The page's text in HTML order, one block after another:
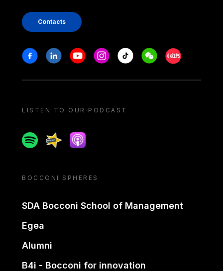
Contacts
Stay in touch
FacebookLinkedinYoutubeInstagram
Tiktok WeechatXiaohongshu/
LISTEN TO OUR PODCAST
SpotifySpreakerApple podcast
BOCCONI SPHERES
SDA Bocconi School of Management
Egea
Alumni
B4i - Bocconi for innovation